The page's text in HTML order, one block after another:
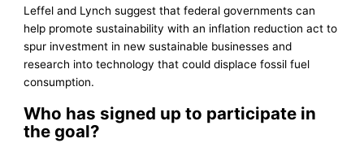
Leffel and Lynch suggest that federal governments can
help promote sustainability with an inflation reduction act to
spur investment in new sustainable businesses and
research into technology that could displace fossil fuel
consumption.
Who has signed up to participate in
the goal?